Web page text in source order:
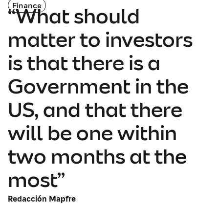
Finance
“What should
matter to investors
is that there is a
Government in the
US, and that there
will be one within
two months at the
most”
Redacción Mapfre